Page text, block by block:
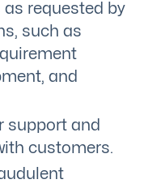
as requested by
such as
and
support and
customers.